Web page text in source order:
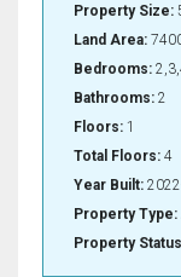
Property Size:
Land Area:
Bedrooms:
Bathrooms: 2
Floors: 1
Total Floors: 4
Year Built:
Property Type:
Property